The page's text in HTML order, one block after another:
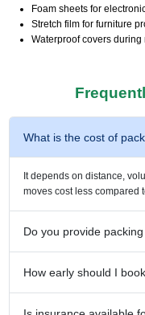
Foam sheets for
Stretch film for furniture
Waterproof covers
What is the cost of
It depends on distance,
moves cost less compared
Do you provide
How early should I